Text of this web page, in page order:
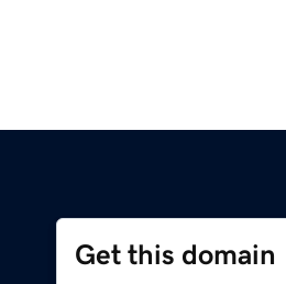
Get this domain